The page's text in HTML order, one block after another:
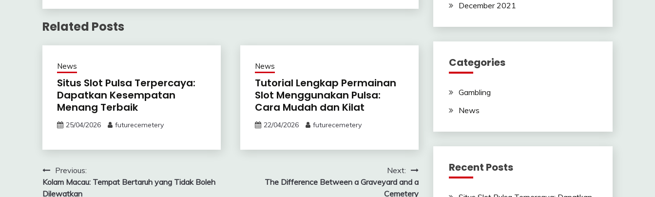
Related Posts
News
Situs Slot Pulsa Terpercaya:
Dapatkan Kesempatan
Menang Terbaik
25/04/2026 futurecemetery
News
Tutorial Lengkap Permainan
Slot Menggunakan Pulsa:
Cara Mudah dan Kilat
22/04/2026 futurecemetery
Post
navigation
Previous:
Kolam Macau: Tempat Bertaruh yang Tidak Boleh
Dilewatkan
Next:
The Difference Between a Graveyard and a
Cemetery
December 2021
Categories
Gambling
News
Recent Posts